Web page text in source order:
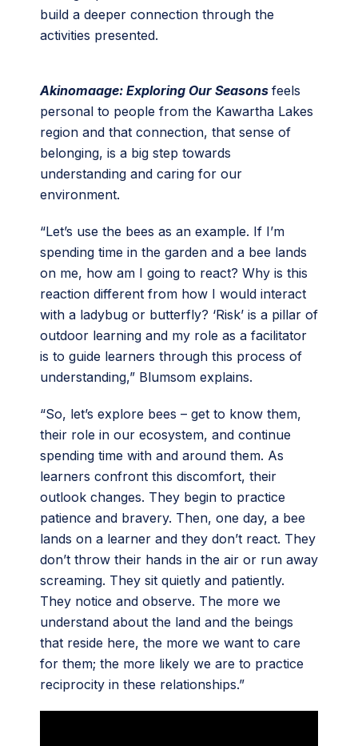
build a deeper connection through the
activities presented.
Akinomaage: Exploring Our Seasons feels
personal to people from the Kawartha Lakes
region and that connection, that sense of
belonging, is a big step towards
understanding and caring for our
environment.
“Let’s use the bees as an example. If I’m
spending time in the garden and a bee lands
on me, how am I going to react? Why is this
reaction different from how I would interact
with a ladybug or butterfly? ‘Risk’ is a pillar of
outdoor learning and my role as a facilitator
is to guide learners through this process of
understanding,” Blumsom explains.
“So, let’s explore bees – get to know them,
their role in our ecosystem, and continue
spending time with and around them. As
learners confront this discomfort, their
outlook changes. They begin to practice
patience and bravery. Then, one day, a bee
lands on a learner and they don’t react. They
don’t throw their hands in the air or run away
screaming. They sit quietly and patiently.
They notice and observe. The more we
understand about the land and the beings
that reside here, the more we want to care
for them; the more likely we are to practice
reciprocity in these relationships.”